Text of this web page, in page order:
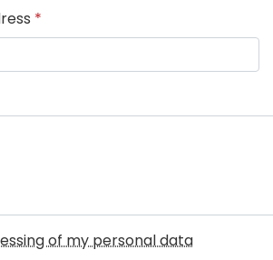
*
of my personal data